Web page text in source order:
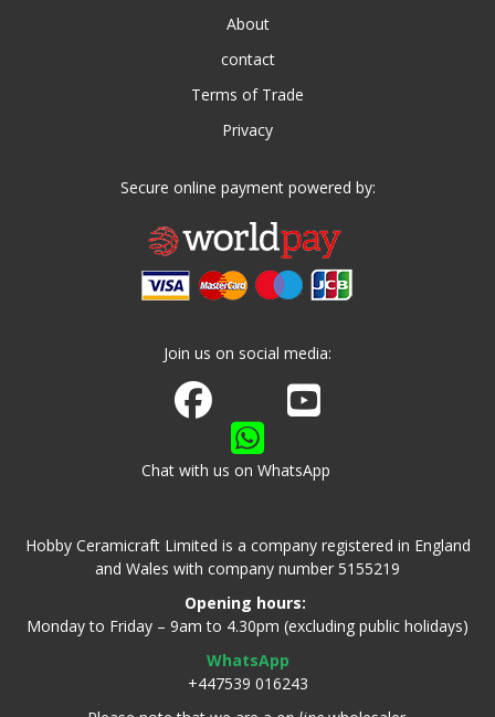
About
contact
Terms of Trade
Privacy
Secure online payment powered by:
Join us on social media:
Join us on Facebook
Watch us on Youtube
Chat with us on WhatsApp
Hobby Ceramicraft Limited is a company registered in England
and Wales with company number 5155219
Opening hours:
Monday to Friday – 9am to 4.30pm (excluding public holidays)
WhatsApp
+447539 016243